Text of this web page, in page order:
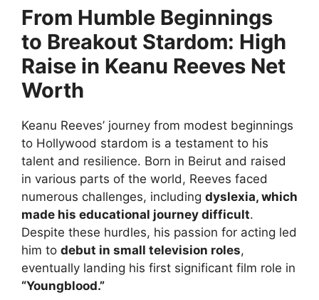
From Humble Beginnings
to Breakout Stardom: High
Raise in Keanu Reeves Net
Worth
Keanu Reeves’ journey from modest beginnings
to Hollywood stardom is a testament to his
talent and resilience. Born in Beirut and raised
in various parts of the world, Reeves faced
numerous challenges, including dyslexia, which
made his educational journey difficult.
Despite these hurdles, his passion for acting led
him to debut in small television roles,
eventually landing his first significant film role in
“Youngblood.”